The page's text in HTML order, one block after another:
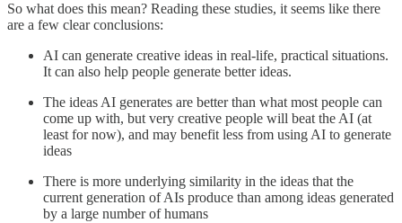
So what does this mean? Reading these studies, it seems like there
are a few clear conclusions:
AI can generate creative ideas in real-life, practical situations.
It can also help people generate better ideas.
The ideas AI generates are better than what most people can
come up with, but very creative people will beat the AI (at
least for now), and may benefit less from using AI to generate
ideas
There is more underlying similarity in the ideas that the
current generation of AIs produce than among ideas generated
by a large number of humans